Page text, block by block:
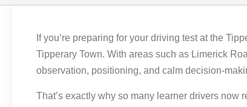
If you’re preparing for your driving test at the
Tipperary Town. With areas such as Limerick
observation, positioning, and calm decision-
That’s exactly why so many learner drivers now